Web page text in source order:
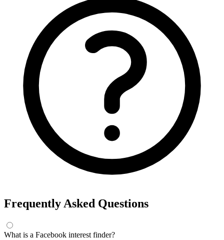
Frequently Asked Questions
What is a Facebook interest finder?